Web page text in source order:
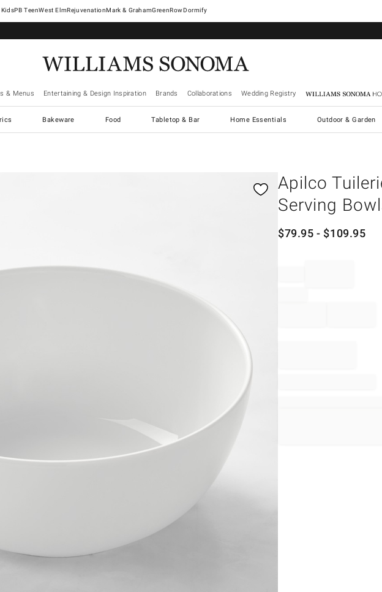
West ElmRejuvenationMark & GrahamGreenRowDormify
& Menus Entertaining & Design Inspiration Brands Collaborations Wedding Registry Williams Sonoma
Bakeware Food Tabletop & Bar Home Essentials Outdoor & Garden
Apilco
Serving
$79.95 - $109.95